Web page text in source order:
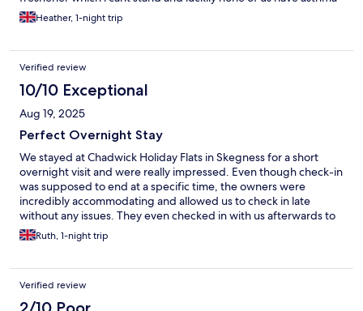
Heather, 1-night trip
Verified review
10/10 Exceptional
Aug 19, 2025
Perfect Overnight Stay
We stayed at Chadwick Holiday Flats in Skegness for a short
overnight visit and were really impressed. Even though check-in
was supposed to end at a specific time, the owners were
incredibly accommodating and allowed us to check in late
without any issues. They even checked in with us afterwards to
make sure we had settled in comfortably, which was a lovely
touch. The beds were very comfy, and the flat had everything
and the friendly service really made it stand out. Would
definitely stay again!
Ruth, 1-night trip
Verified review